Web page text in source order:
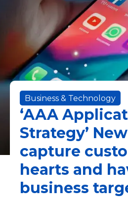
Business & Technology
‘AAA
Strategy’
capture
hearts and
business